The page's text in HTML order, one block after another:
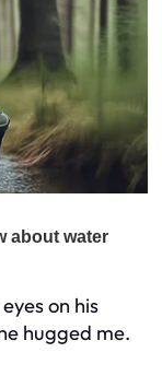
on his
hugged me.